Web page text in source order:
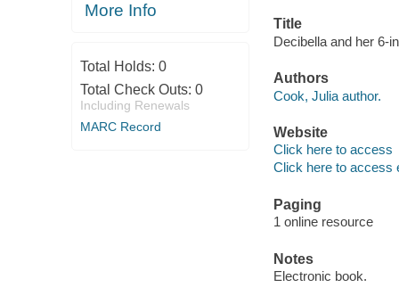
More Info
Total Holds: 0
Total Check Outs: 0
Including Renewals
MARC Record
Title
Decibella and her 6-
Authors
Cook, Julia author.
Website
Click here to access
Click here to access
Paging
1 online resource
Notes
Electronic book.